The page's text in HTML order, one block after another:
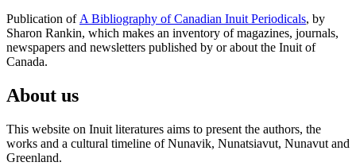
Publication of A Bibliography of Canadian Inuit Periodicals, by
Sharon Rankin, which makes an inventory of magazines, journals,
newspapers and newsletters published by or about the Inuit of
Canada.
About us
This website on Inuit literatures aims to present the authors, the
works and a cultural timeline of Nunavik, Nunatsiavut, Nunavut and
Greenland.